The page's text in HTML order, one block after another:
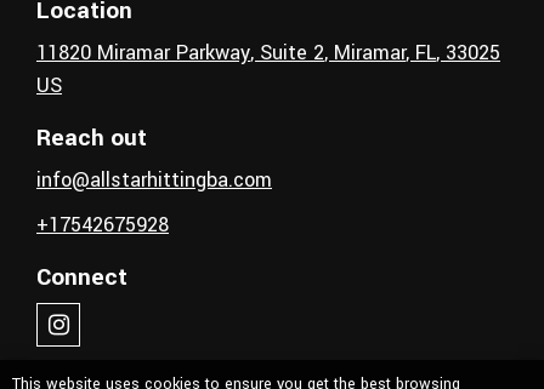
Location
11820 Miramar Parkway, Suite 2, Miramar, FL, 33025
US
Reach out
info@allstarhittingba.com
+17542675928
Connect
This website uses cookies to ensure you get the best browsing